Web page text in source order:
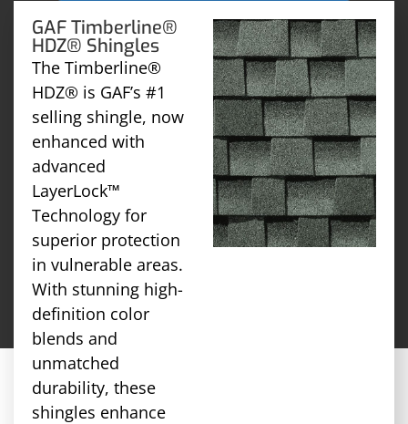
GAF Timberline®
HDZ® Shingles
The Timberline®
HDZ® is GAF’s #1
selling shingle, now
enhanced with
advanced
LayerLock™
Technology for
superior protection
in vulnerable areas.
With stunning high-
definition color
blends and
unmatched
durability, these
shingles enhance